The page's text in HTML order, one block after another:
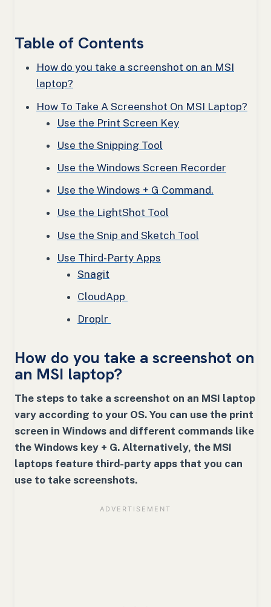
Table of Contents
How do you take a screenshot on an MSI
laptop?
How To Take A Screenshot On MSI Laptop?
Use the Print Screen Key
Use the Snipping Tool
Use the Windows Screen Recorder
Use the Windows + G Command.
Use the LightShot Tool
Use the Snip and Sketch Tool
Use Third-Party Apps
Snagit
CloudApp
Droplr
How do you take a screenshot on
an MSI laptop?
The steps to take a screenshot on an MSI laptop
vary according to your OS. You can use the print
screen in Windows and different commands like
the Windows key + G. Alternatively, the MSI
laptops feature third-party apps that you can
use to take screenshots.